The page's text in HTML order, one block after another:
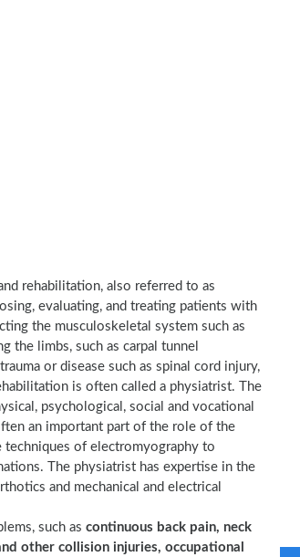
rehabilitation, also referred to as
evaluating, and treating patients with
the musculoskeletal system such as
the limbs, such as carpal tunnel
or disease such as spinal cord injury,
is often called a physiatrist. The
psychological, social and vocational
an important part of the role of the
techniques of electromyography to
The physiatrist has expertise in the
and mechanical and electrical
such as continuous back pain, neck
other collision injuries, occupational